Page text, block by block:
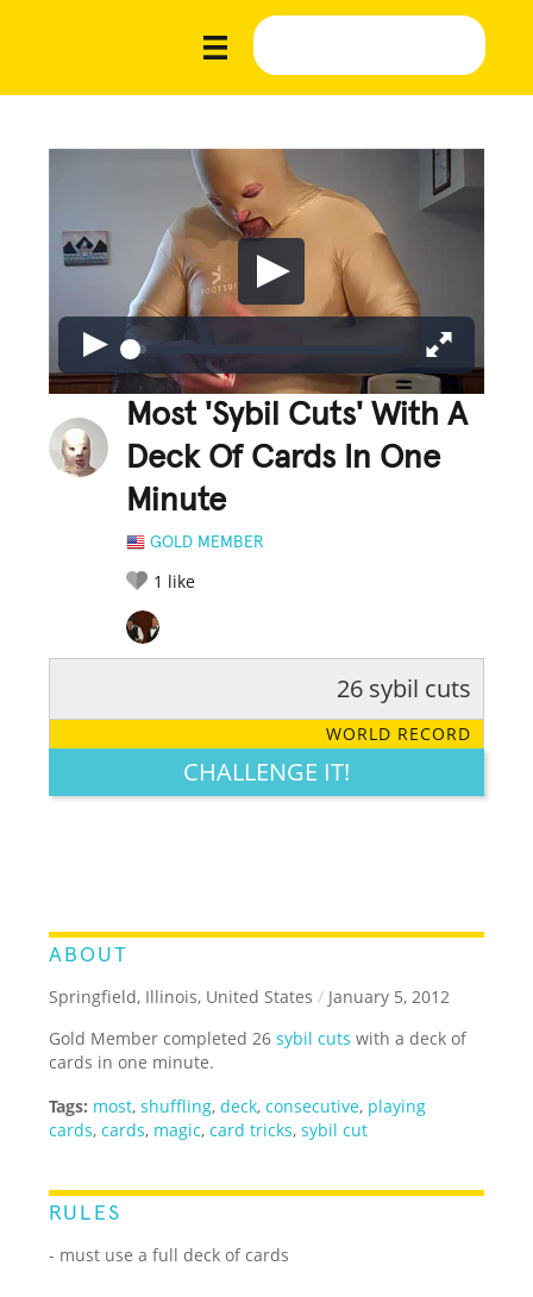
Most 'Sybil Cuts' With A
Deck Of Cards In One
Minute
GOLD MEMBER
1 like
LEGENDARY FUNNY CUTE CREATIVE
26 sybil cuts
WORLD RECORD
CHALLENGE IT!
ABOUT
Springfield, Illinois, United States / January 5, 2012
Gold Member completed 26sybil cuts with a deck of
cards in one minute.
Tags: most,shuffling,deck,consecutive, playing
cards,cards, magic,card tricks,sybil cut
RULES
- must use a full deck of cards